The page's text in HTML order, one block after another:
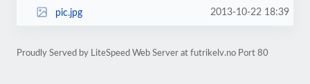
pic.jpg 2013-10-22 18:39
Proudly Served by LiteSpeed Web Server at futrikelv.no Port 80